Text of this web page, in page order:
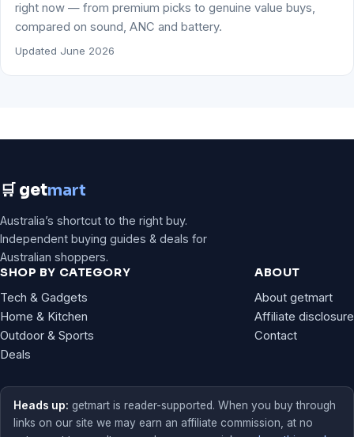
right now — from premium picks to genuine value buys,
compared on sound, ANC and battery.
Updated June 2026
🛒 getmart
Australia’s shortcut to the right buy.
Independent buying guides & deals for
Australian shoppers.
SHOP BY CATEGORY
Tech & Gadgets
Home & Kitchen
Outdoor & Sports
Deals
ABOUT
About getmart
Affiliate disclosure
Contact
Heads up: getmart is reader-supported. When you buy through
links on our site we may earn an affiliate commission, at no